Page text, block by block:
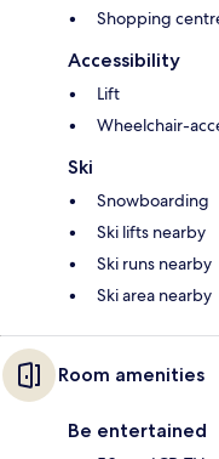
Shopping
Accessibility
Lift
Wheelchair-
Ski
Snowboarding
Ski lifts nearby
Ski runs nearby
Ski area nearby
Room amenities
Be entertained